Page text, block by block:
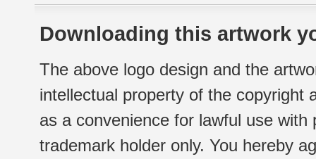
Downloading this artwork
The above logo design and the
intellectual property of the copyright
as a convenience for lawful use
trademark holder only. You hereby